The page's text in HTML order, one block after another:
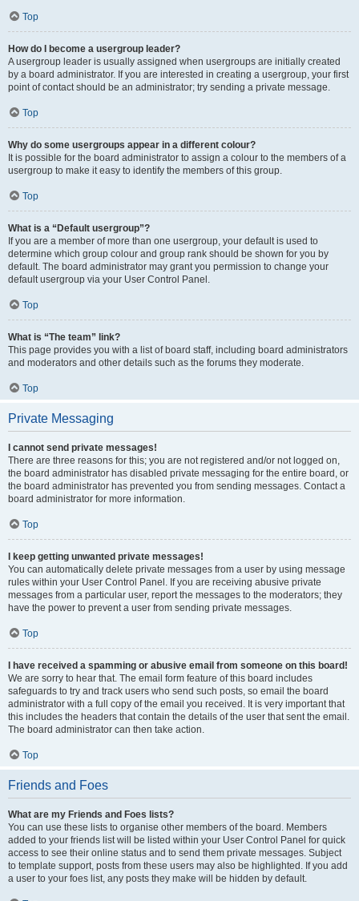
Top
How do I become a usergroup leader?
A usergroup leader is usually assigned when usergroups are initially created
by a board administrator. If you are interested in creating a usergroup, your first
point of contact should be an administrator; try sending a private message.
Top
Why do some usergroups appear in a different colour?
It is possible for the board administrator to assign a colour to the members of a
usergroup to make it easy to identify the members of this group.
Top
What is a “Default usergroup”?
If you are a member of more than one usergroup, your default is used to
determine which group colour and group rank should be shown for you by
default. The board administrator may grant you permission to change your
default usergroup via your User Control Panel.
Top
What is “The team” link?
This page provides you with a list of board staff, including board administrators
and moderators and other details such as the forums they moderate.
Top
Private Messaging
I cannot send private messages!
There are three reasons for this; you are not registered and/or not logged on,
the board administrator has disabled private messaging for the entire board, or
the board administrator has prevented you from sending messages. Contact a
board administrator for more information.
Top
I keep getting unwanted private messages!
You can automatically delete private messages from a user by using message
rules within your User Control Panel. If you are receiving abusive private
messages from a particular user, report the messages to the moderators; they
have the power to prevent a user from sending private messages.
Top
I have received a spamming or abusive email from someone on this board!
We are sorry to hear that. The email form feature of this board includes
safeguards to try and track users who send such posts, so email the board
administrator with a full copy of the email you received. It is very important that
this includes the headers that contain the details of the user that sent the email.
The board administrator can then take action.
Top
Friends and Foes
What are my Friends and Foes lists?
You can use these lists to organise other members of the board. Members
added to your friends list will be listed within your User Control Panel for quick
access to see their online status and to send them private messages. Subject
to template support, posts from these users may also be highlighted. If you add
a user to your foes list, any posts they make will be hidden by default.